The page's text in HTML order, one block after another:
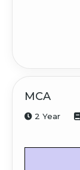
MCA
2 Year